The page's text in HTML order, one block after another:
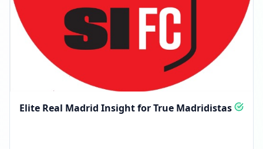
Elite Real Madrid Insight for True Madridistas